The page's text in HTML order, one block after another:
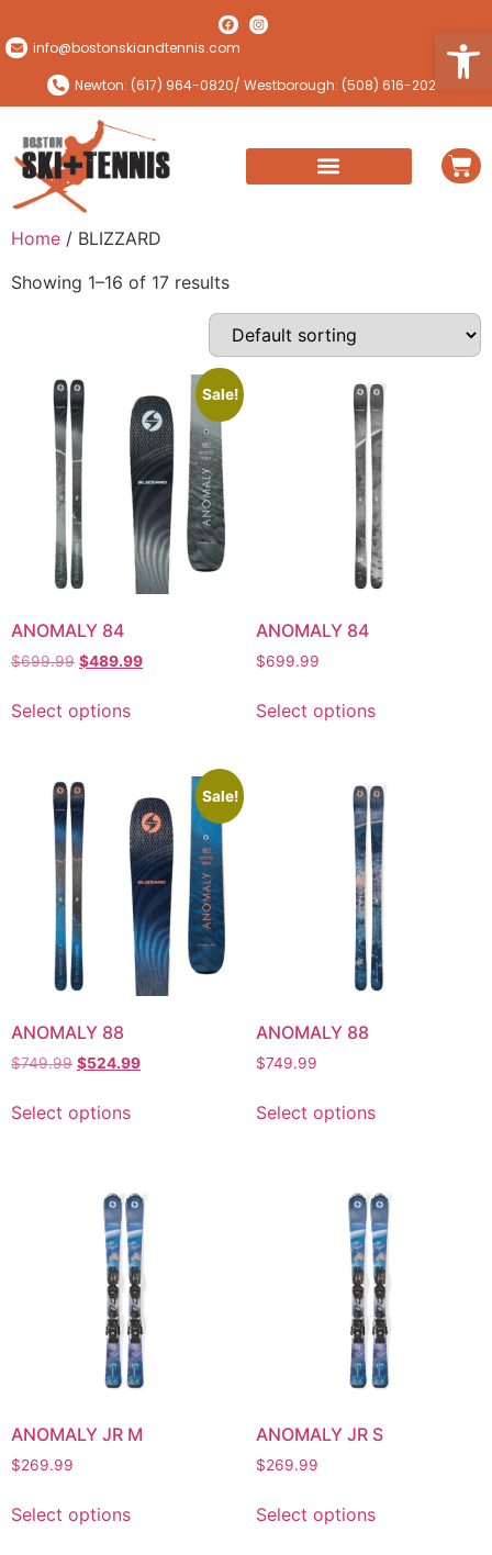
info@bostonskiandtennis.com
Newton: (617) 964-0820/ Westborough: (508) 616-2024
Home / BLIZZARD
Showing 1–16 of 17 results
Sale!
ANOMALY 84
$699.99 $489.99
Select options
ANOMALY 84
$699.99
Select options
Sale!
ANOMALY 88
$749.99 $524.99
Select options
ANOMALY 88
$749.99
Select options
ANOMALY JR M
$269.99
Select options
ANOMALY JR S
$269.99
Select options